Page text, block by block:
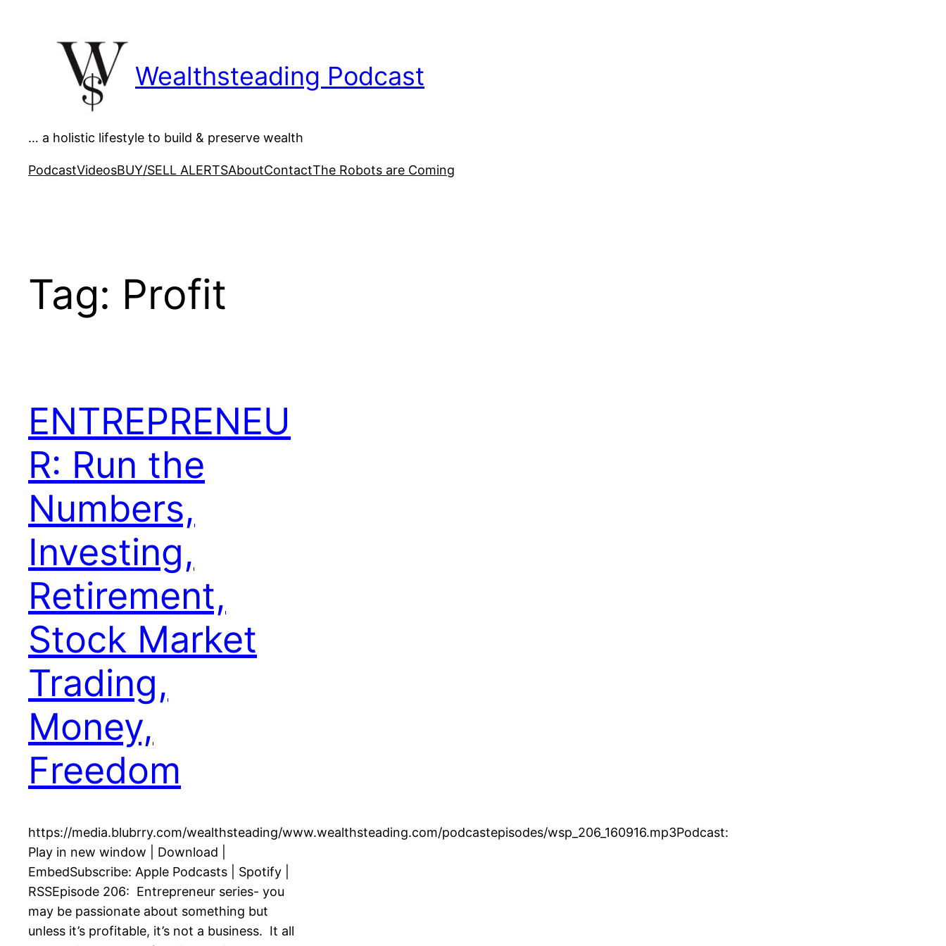
Wealthsteading Podcast
… a holistic lifestyle to build & preserve wealth
PodcastVideosBUY/SELL ALERTSAboutContactThe Robots are Coming
Tag: Profit
ENTREPRENEU
R: Run the
Numbers,
Investing,
Retirement,
Stock Market
Trading,
Money,
Freedom
https://media.blubrry.com/wealthsteading/www.wealthsteading.com/podcastepisodes/wsp_206_160916.mp3Podcast:
Play in new window | Download |
EmbedSubscribe: Apple Podcasts | Spotify |
RSSEpisode 206: Entrepreneur series- you
may be passionate about something but
unless it’s profitable, it’s not a business. It all